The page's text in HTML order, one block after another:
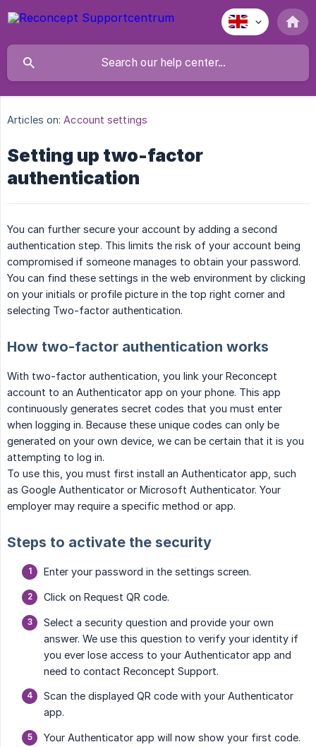
Articles on: Account settings
Setting up two-factor
authentication
You can further secure your account by adding a second
authentication step. This limits the risk of your account being
compromised if someone manages to obtain your password.
You can find these settings in the web environment by clicking
on your initials or profile picture in the top right corner and
selecting Two-factor authentication.
How two-factor authentication works
With two-factor authentication, you link your Reconcept
account to an Authenticator app on your phone. This app
continuously generates secret codes that you must enter
when logging in. Because these unique codes can only be
generated on your own device, we can be certain that it is you
attempting to log in.
To use this, you must first install an Authenticator app, such
as Google Authenticator or Microsoft Authenticator. Your
employer may require a specific method or app.
Steps to activate the security
Enter your password in the settings screen.
Click on Request QR code.
Select a security question and provide your own
answer. We use this question to verify your identity if
you ever lose access to your Authenticator app and
need to contact Reconcept Support.
Scan the displayed QR code with your Authenticator
app.
Your Authenticator app will now show your first code.